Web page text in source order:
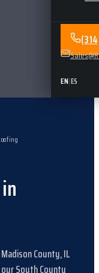
EN|ES
in
Madison County, IL
South County